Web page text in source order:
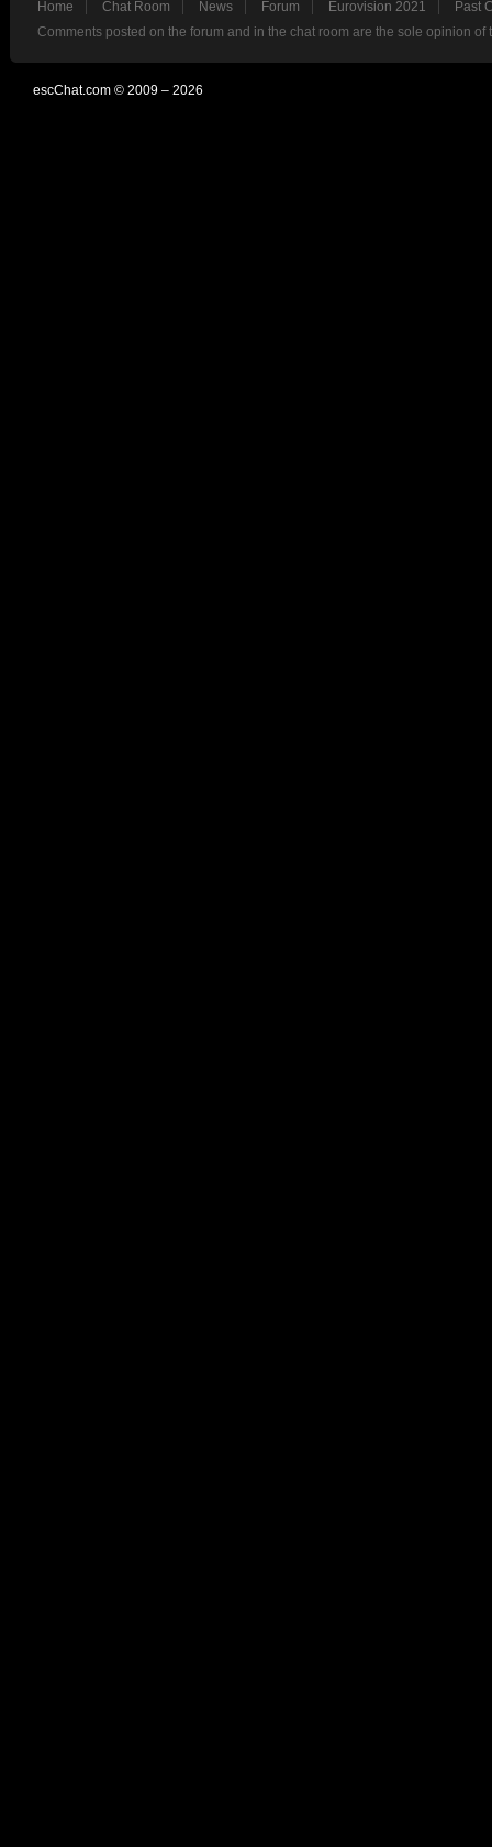
Home Chat Room News Forum Eurovision 2021
Past
Comments posted on the forum and in the chat room are the sole opinion
escChat.com © 2009 – 2026